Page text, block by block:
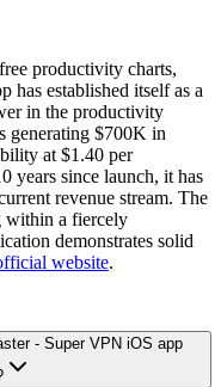
productivity charts,
established itself as a
in the productivity
generating $700K in
at $1.40 per
years since launch, it has
revenue stream. The
within a fiercely
demonstrates solid
website.
- Super VPN iOS app